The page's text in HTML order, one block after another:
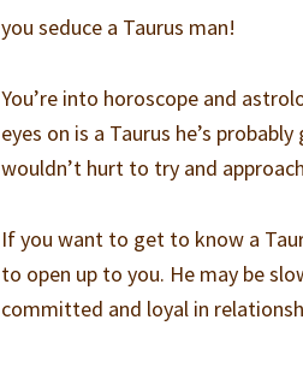
you seduce a Taurus man!
You’re into horoscope and
eyes on is a Taurus he’s
wouldn’t hurt to try and
If you want to get to know a
to open up to you. He may be
committed and loyal in